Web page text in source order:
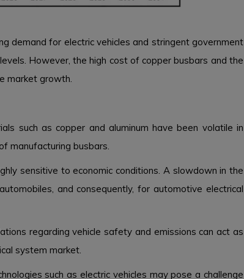
demand for electric vehicles and stringent government
However, the high cost of copper busbars and the
market growth.
such as copper and aluminum have been volatile in
manufacturing busbars.
sensitive to economic conditions. A slowdown in the
and consequently, for automotive electrical
regarding vehicle safety and emissions can act as
system market.
such as electric vehicles may pose a challenge